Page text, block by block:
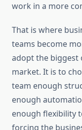
work in a more
That is where
teams become
adopt the biggest
market. It is to
team enough
enough
enough flexibility
forcing the